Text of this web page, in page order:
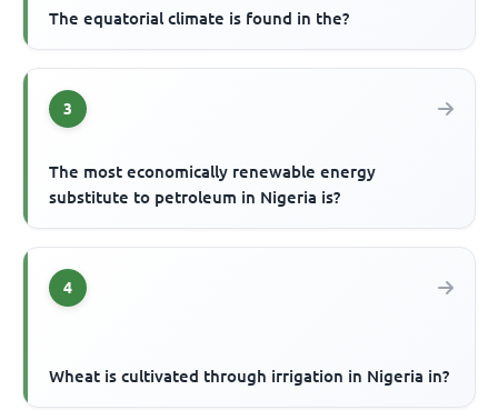
The equatorial climate is found in the?
3
The most economically renewable energy
substitute to petroleum in Nigeria is?
4
Wheat is cultivated through irrigation in Nigeria in?